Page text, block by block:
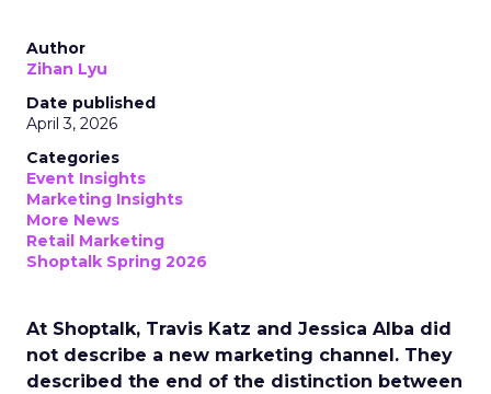
Author
Zihan Lyu
Date published
April 3, 2026
Categories
Event Insights
Marketing Insights
More News
Retail Marketing
Shoptalk Spring 2026
At Shoptalk, Travis Katz and Jessica Alba did
not describe a new marketing channel. They
described the end of the distinction between